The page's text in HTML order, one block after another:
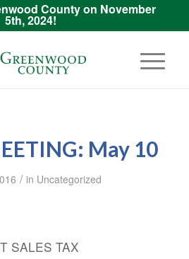
County on November
5th, 2024!
May 10
/ in Uncategorized
SALES TAX